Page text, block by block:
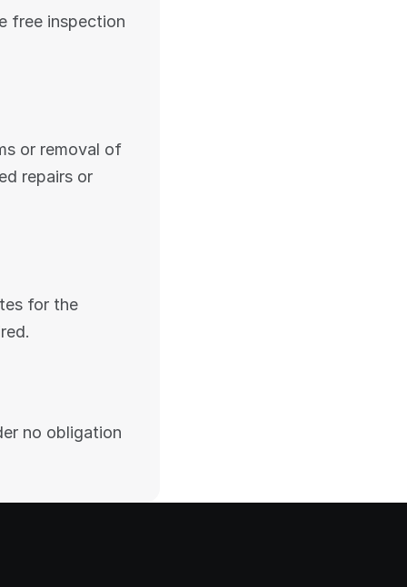
free inspection
or removal of
repairs or
for the
no obligation